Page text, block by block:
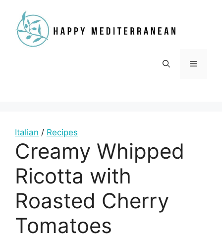
content
Menu
Italian / Recipes
Creamy Whipped
Ricotta with
Roasted Cherry
Tomatoes